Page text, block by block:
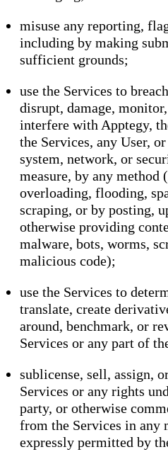
misuse any reporting,
including by making
sufficient grounds;
use the Services to
disrupt, damage,
interfere with Apptegy,
the Services, any User,
system, network, or
measure, by any
overloading, flooding,
scraping, or by posting,
otherwise providing
malware, bots, worms,
malicious code);
use the Services to
translate, create
around, benchmark, or
Services or any part of
sublicense, sell, assign,
Services or any rights
party, or otherwise
from the Services in any
expressly permitted by